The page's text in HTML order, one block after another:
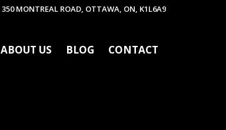
350 MONTREAL ROAD, OTTAWA, ON, K1L6A9
ABOUT US BLOG CONTACT